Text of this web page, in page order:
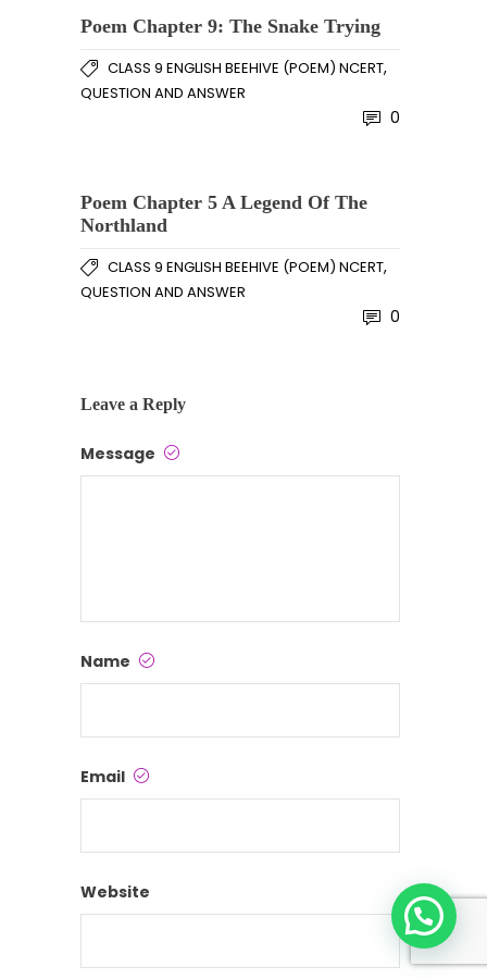
Poem Chapter 9: The Snake Trying
CLASS 9 ENGLISH BEEHIVE (POEM) NCERT,
QUESTION AND ANSWER
0
Poem Chapter 5 A Legend Of The
Northland
CLASS 9 ENGLISH BEEHIVE (POEM) NCERT,
QUESTION AND ANSWER
0
Leave a Reply
Message
Name
Email
Website